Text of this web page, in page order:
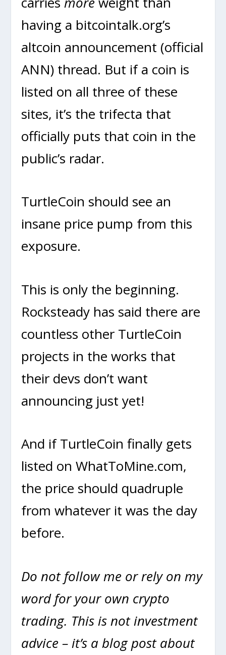
having a bitcointalk.org’s
altcoin announcement (official
ANN) thread. But if a coin is
listed on all three of these
sites, it’s the trifecta that
officially puts that coin in the
public’s radar.
TurtleCoin should see an
insane price pump from this
exposure.
This is only the beginning.
Rocksteady has said there are
countless other TurtleCoin
projects in the works that
their devs don’t want
announcing just yet!
And if TurtleCoin finally gets
listed on WhatToMine.com,
the price should quadruple
from whatever it was the day
before.
Do not follow me or rely on my
word for your own crypto
trading. This is not investment
advice – it’s a blog post about